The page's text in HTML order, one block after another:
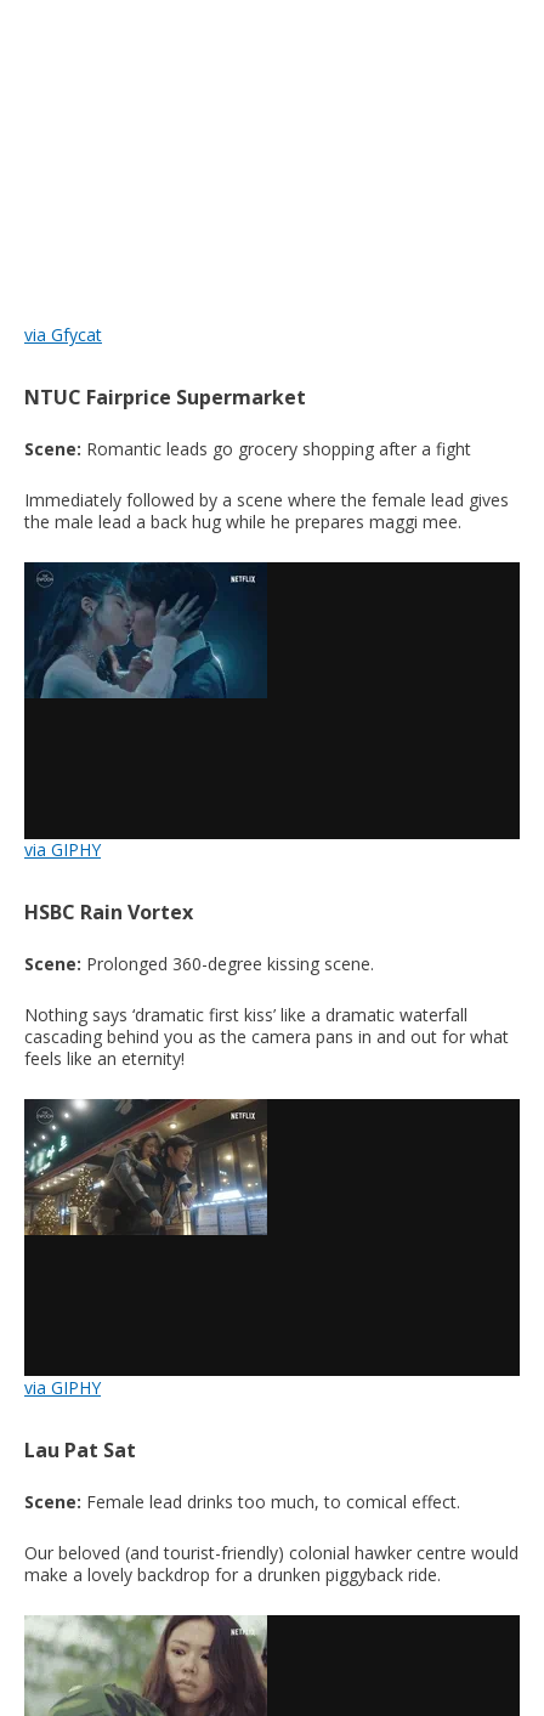
via Gfycat
NTUC Fairprice Supermarket
Scene: Romantic leads go grocery shopping after a fight
Immediately followed by a scene where the female lead gives
the male lead a back hug while he prepares maggi mee.
via GIPHY
HSBC Rain Vortex
Scene: Prolonged 360-degree kissing scene.
Nothing says ‘dramatic first kiss’ like a dramatic waterfall
cascading behind you as the camera pans in and out for what
feels like an eternity!
via GIPHY
Lau Pat Sat
Scene: Female lead drinks too much, to comical effect.
Our beloved (and tourist-friendly) colonial hawker centre would
make a lovely backdrop for a drunken piggyback ride.